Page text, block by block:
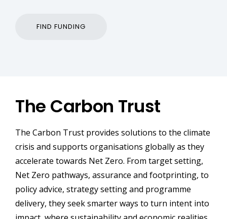
FIND FUNDING
The Carbon Trust
The Carbon Trust provides solutions to the climate
crisis and supports organisations globally as they
accelerate towards Net Zero. From target setting,
Net Zero pathways, assurance and footprinting, to
policy advice, strategy setting and programme
delivery, they seek smarter ways to turn intent into